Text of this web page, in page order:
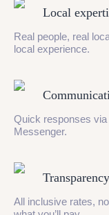
Local
Real people, real
local experience.
Quick responses
Messenger.
Transparency
All inclusive rates,